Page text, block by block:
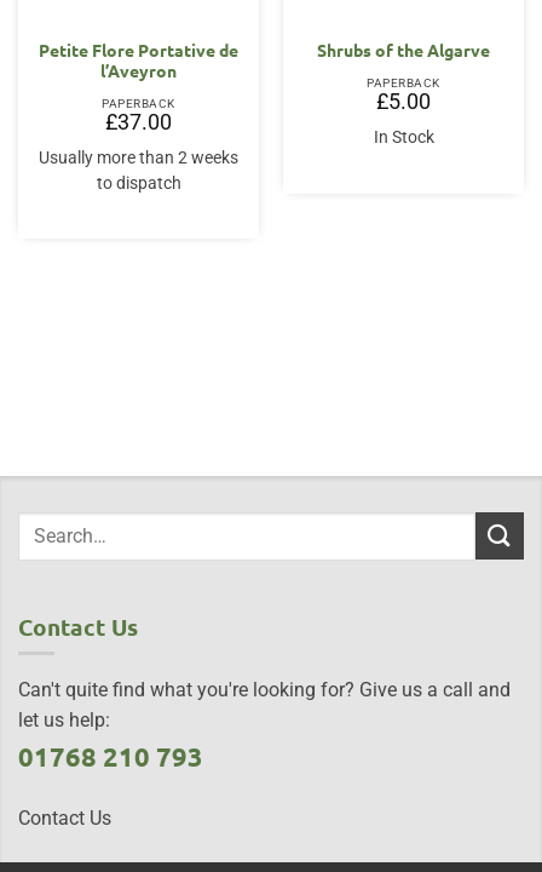
Petite Flore Portative de
l’Aveyron
PAPERBACK
£37.00
Usually more than 2 weeks
to dispatch
Shrubs of the Algarve
PAPERBACK
£5.00
In Stock
Contact Us
Can't quite find what you're looking for? Give us a call and
let us help:
01768 210 793
Contact Us